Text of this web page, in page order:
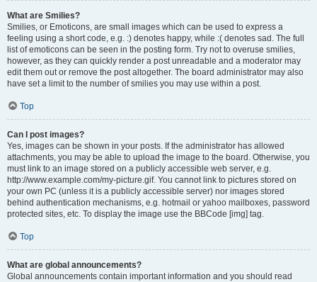
What are Smilies?
Smilies, or Emoticons, are small images which can be used to express a
feeling using a short code, e.g. :) denotes happy, while :( denotes sad. The full
list of emoticons can be seen in the posting form. Try not to overuse smilies,
however, as they can quickly render a post unreadable and a moderator may
edit them out or remove the post altogether. The board administrator may also
have set a limit to the number of smilies you may use within a post.
Top
Can I post images?
Yes, images can be shown in your posts. If the administrator has allowed
attachments, you may be able to upload the image to the board. Otherwise, you
must link to an image stored on a publicly accessible web server, e.g.
http://www.example.com/my-picture.gif. You cannot link to pictures stored on
your own PC (unless it is a publicly accessible server) nor images stored
behind authentication mechanisms, e.g. hotmail or yahoo mailboxes, password
protected sites, etc. To display the image use the BBCode [img] tag.
Top
What are global announcements?
Global announcements contain important information and you should read